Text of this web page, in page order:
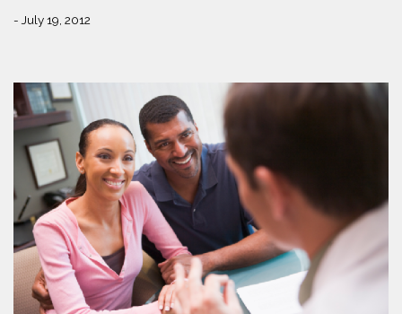
- July 19, 2012